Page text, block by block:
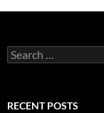
Search
for:
RECENT POSTS